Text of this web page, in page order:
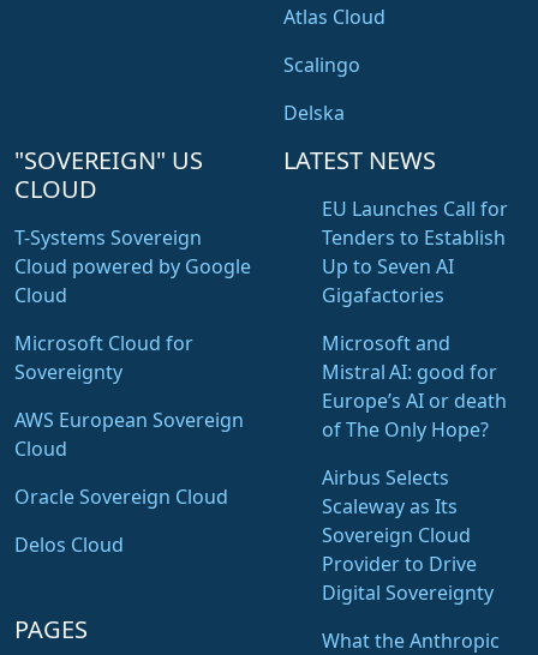
Atlas Cloud
Scalingo
Delska
"SOVEREIGN" US
CLOUD
T-Systems Sovereign
Cloud powered by Google
Cloud
Microsoft Cloud for
Sovereignty
AWS European Sovereign
Cloud
Oracle Sovereign Cloud
Delos Cloud
PAGES
LATEST NEWS
EU Launches Call for
Tenders to Establish
Up to Seven AI
Gigafactories
Microsoft and
Mistral AI: good for
Europe’s AI or death
of The Only Hope?
Airbus Selects
Scaleway as Its
Sovereign Cloud
Provider to Drive
Digital Sovereignty
What the Anthropic